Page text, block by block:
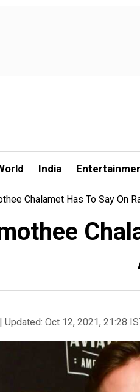
India
Chalamet Has To Say On
| Updated: Oct 12, 2021, 21:28